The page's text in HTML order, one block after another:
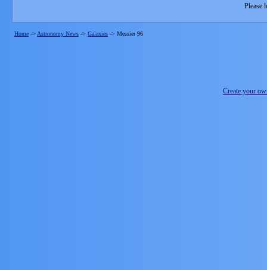
Please
Home -> Astronomy News -> Galaxies -> Messier 96
Create your